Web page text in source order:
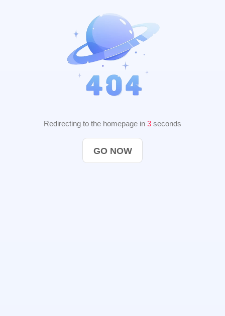
Redirecting to the homepage in 3 seconds
GO NOW